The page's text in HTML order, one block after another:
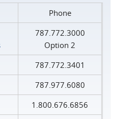
Phone
787.772.3000
Option 2
787.772.3401
787.977.6080
1.800.676.6856